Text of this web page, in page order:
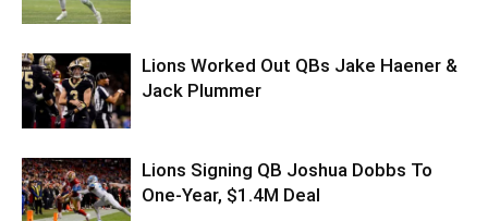
Lions Worked Out QBs Jake Haener &
Jack Plummer
Lions Signing QB Joshua Dobbs To
One-Year, $1.4M Deal